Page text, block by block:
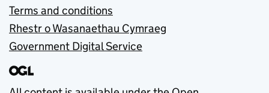
Terms and conditions
Rhestr o Wasanaethau Cymraeg
Government Digital Service